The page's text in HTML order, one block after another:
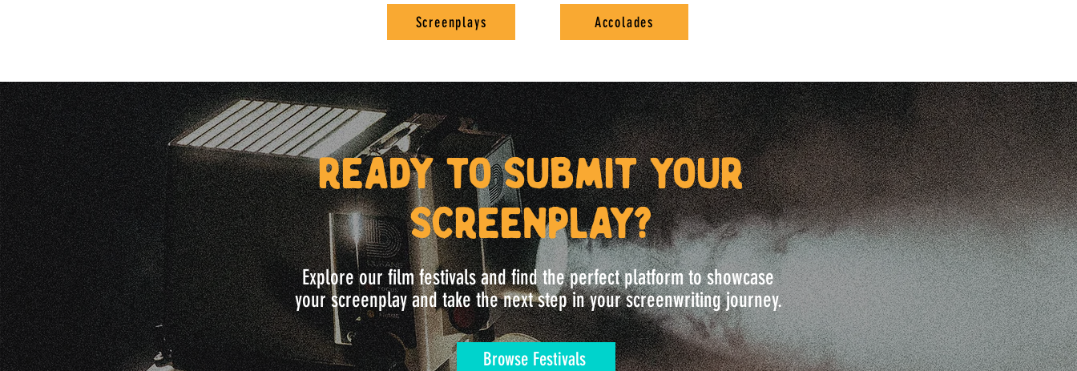
Screenplays Accolades
Ready to submit your
screenplay?
Explore our film festivals and find the perfect platform to showcase
your screenplay and take the next step in your screenwriting journey.
Browse Festivals